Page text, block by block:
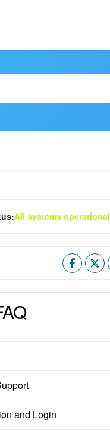
All systems operational
and Login